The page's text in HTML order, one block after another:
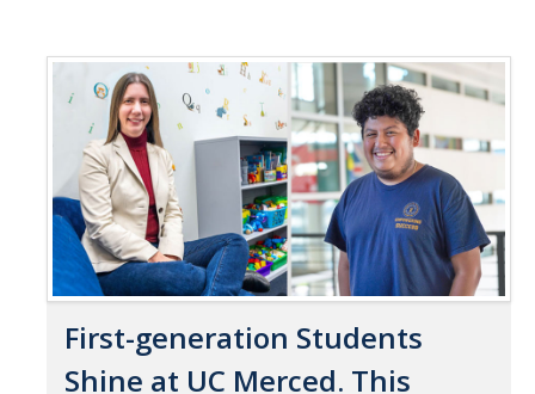
First-generation Students
Shine at UC Merced. This